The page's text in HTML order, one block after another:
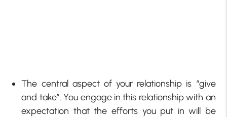
The central aspect of your relationship is “give
and take”. You engage in this relationship with an
expectation that the efforts you put in will be